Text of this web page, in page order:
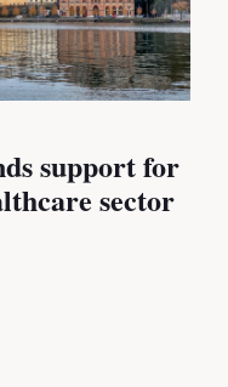
support for
sector